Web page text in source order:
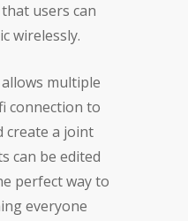
users can
wirelessly.
multiple
connection to
create a joint
can be edited
perfect way to
everyone